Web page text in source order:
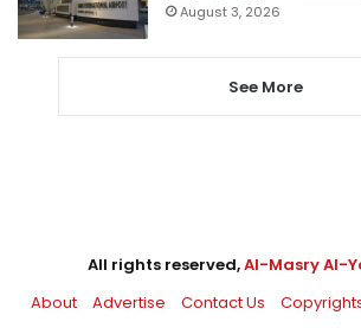
August 3, 2026
See More
All rights reserved,Al-Masry Al-
About
Advertise Contact Us